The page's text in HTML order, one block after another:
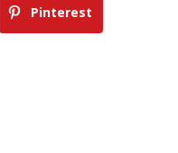
Pinterest